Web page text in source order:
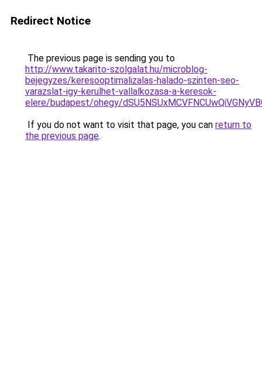
Redirect Notice
The previous page is sending you to
http://www.takarito-szolgalat.hu/microblog-
bejegyzes/keresooptimalizalas-halado-szinten-seo-
varazslat-igy-kerulhet-vallalkozasa-a-keresok-
elere/budapest/ohegy/
If you do not want to visit that page, you can return to
the previous page.